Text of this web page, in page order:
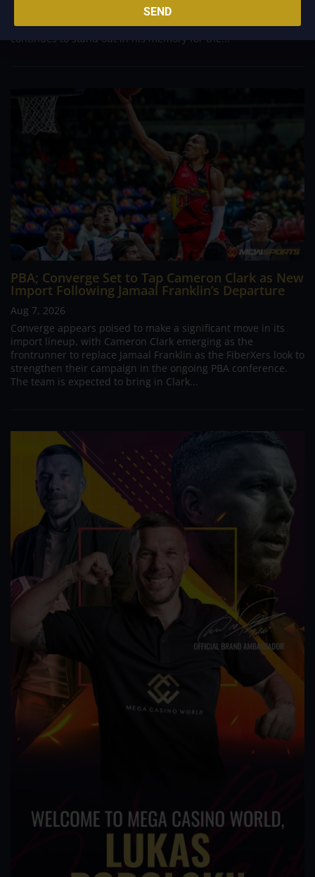
career going up against high-level imports. Among all the
foreign reinforcements he faced, however, one name
continues to stand out in his memory for the...
PBA; Converge Set to Tap Cameron Clark as New
Import Following Jamaal Franklin’s Departure
Aug 7, 2026
Converge appears poised to make a significant move in its
import lineup, with Cameron Clark emerging as the
frontrunner to replace Jamaal Franklin as the FiberXers look to
strengthen their campaign in the ongoing PBA conference.
The team is expected to bring in Clark...
SEND